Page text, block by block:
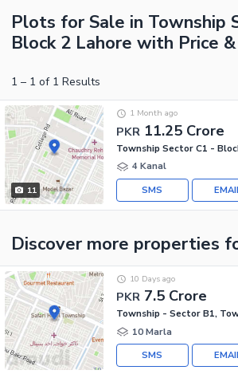
Plots for Sale in Township
Block 2 Lahore with Price
1 – 1 of 1 Results
11
PKR 11.25 Crore
1 Month ago
4 Kanal
SMS
Discover more properties
PKR 7.5 Crore
10 Days ago
Township - Sector B1,
10 Marla
SMS